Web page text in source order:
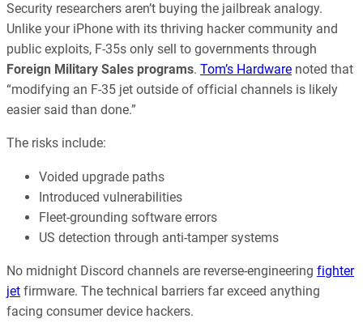
Security researchers aren’t buying the jailbreak analogy.
Unlike your iPhone with its thriving hacker community and
public exploits, F-35s only sell to governments through
Foreign Military Sales programs. Tom’s Hardware noted that
“modifying an F-35 jet outside of official channels is likely
easier said than done.”
The risks include:
Voided upgrade paths
Introduced vulnerabilities
Fleet-grounding software errors
US detection through anti-tamper systems
No midnight Discord channels are reverse-engineering fighter
jet firmware. The technical barriers far exceed anything
facing consumer device hackers.